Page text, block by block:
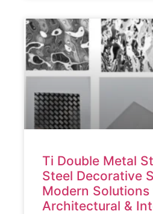
Ti Double Metal
Steel Decorative
Modern
Architectural &